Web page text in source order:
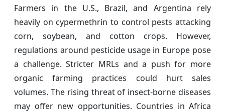
Farmers in the U.S., Brazil, and Argentina rely
heavily on cypermethrin to control pests attacking
corn, soybean, and cotton crops. However,
regulations around pesticide usage in Europe pose
a challenge. Stricter MRLs and a push for more
organic farming practices could hurt sales
volumes. The rising threat of insect-borne diseases
may offer new opportunities. Countries in Africa